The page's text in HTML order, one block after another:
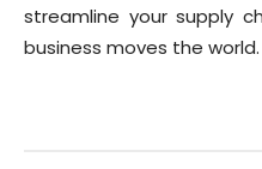
streamline your supply
business moves the world.